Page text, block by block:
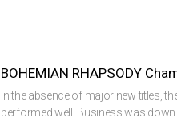
BOHEMIAN RHAPSODY
In the absence of major new titles,
performed well. Business was